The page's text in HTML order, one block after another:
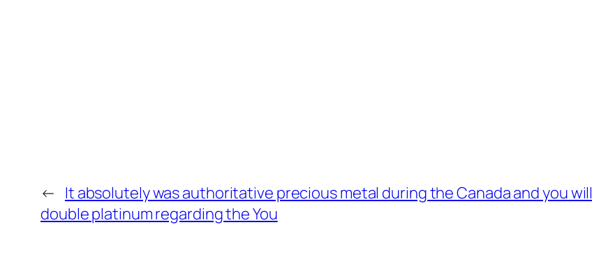
← It absolutely was authoritative precious metal during the Canada and you will
double platinum regarding the You